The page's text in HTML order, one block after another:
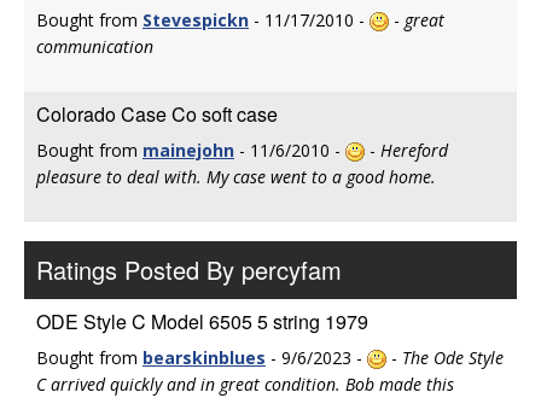
Bought from Stevespickn - 11/17/2010 - - great
communication
Colorado Case Co soft case
Bought from mainejohn - 11/6/2010 - - Hereford
pleasure to deal with. My case went to a good home.
Ratings Posted By percyfam
ODE Style C Model 6505 5 string 1979
Bought from bearskinblues - 9/6/2023 - - The Ode Style
C arrived quickly and in great condition. Bob made this